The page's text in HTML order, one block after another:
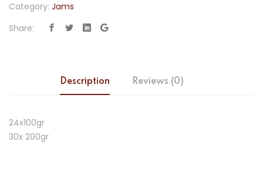
Category: Jams
Share:
Description Reviews (0)
24x100gr
30x 200gr